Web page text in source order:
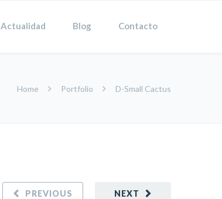
Actualidad Blog Contacto
Home Portfolio D-Small Cactus
NEXT
PREVIOUS